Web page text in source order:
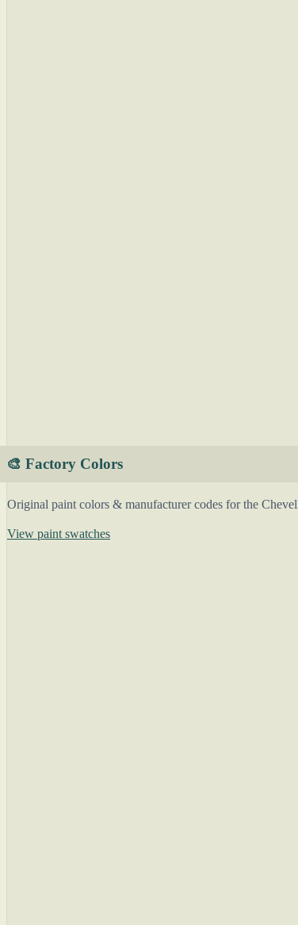
🎨 Factory Colors
Original paint colors & manufacturer codes for the
View paint swatches